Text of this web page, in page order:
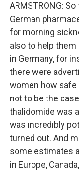
ARMSTRONG:
German
for morning
also to help them
in Germany, for
there were
women how safe
not to be the
thalidomide was
was incredibly
turned out. And
some estimates
in Europe,